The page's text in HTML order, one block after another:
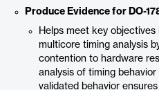
Produce Evidence for DO-
Helps meet key
multicore timing analysis
contention to hardware
analysis of timing
validated behavior